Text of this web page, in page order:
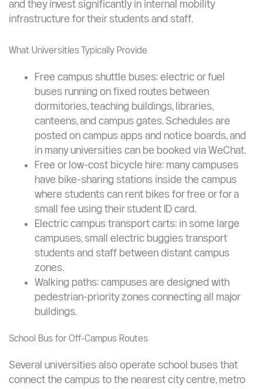
Transportation Inside the University — It’s Free
that transportation within university campuses is
large — many covering several square kilometres —
and they invest significantly in internal mobility
infrastructure for their students and staff.
What Universities Typically Provide
Free campus shuttle buses: electric or fuel
buses running on fixed routes between
dormitories, teaching buildings, libraries,
canteens, and campus gates. Schedules are
posted on campus apps and notice boards, and
in many universities can be booked via WeChat.
Free or low-cost bicycle hire: many campuses
have bike-sharing stations inside the campus
where students can rent bikes for free or for a
small fee using their student ID card.
Electric campus transport carts: in some large
students and staff between distant campus
Walking paths: campuses are designed with
pedestrian-priority zones connecting all major